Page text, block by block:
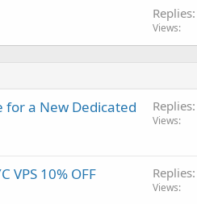
Replies
Views
for a New Dedicated
Replies
Views
VPS 10% OFF
Replies
Views